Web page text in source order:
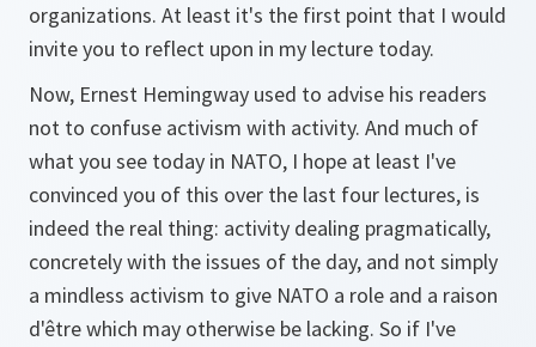
organizations. At least it's the first point that I would
invite you to reflect upon in my lecture today.
Now, Ernest Hemingway used to advise his readers
not to confuse activism with activity. And much of
what you see today in NATO, I hope at least I've
convinced you of this over the last four lectures, is
indeed the real thing: activity dealing pragmatically,
concretely with the issues of the day, and not simply
a mindless activism to give NATO a role and a raison
d'être which may otherwise be lacking. So if I've